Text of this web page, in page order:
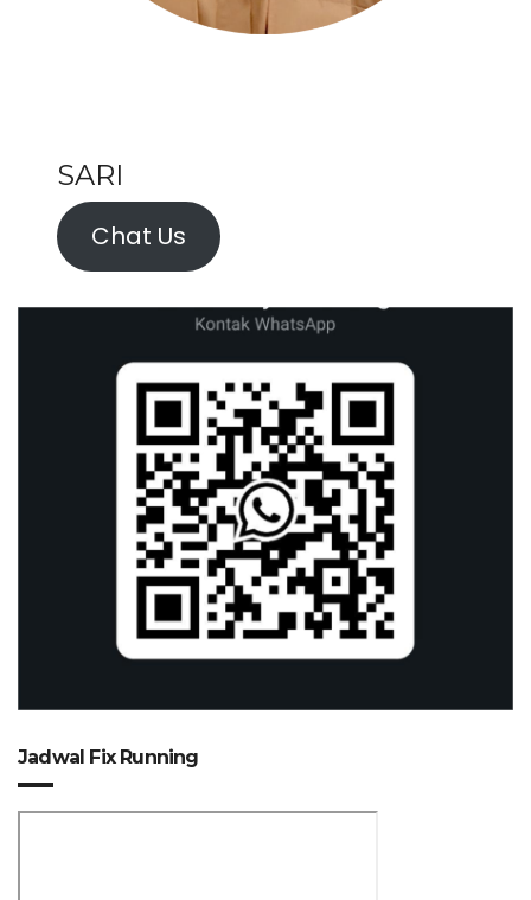
SARI
Chat Us
Jadwal Fix Running